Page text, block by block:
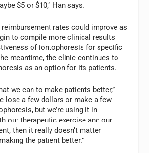
$5 or $10,” Han says.
rates could improve as
to compile more clinical results
of iontophoresis for specific
meantime, the clinic continues to
as an option for its patients.
we can to make patients better,”
lose a few dollars or make a few
but we’re using it in
our therapeutic exercise and our
then it really doesn’t matter
the patient better.”